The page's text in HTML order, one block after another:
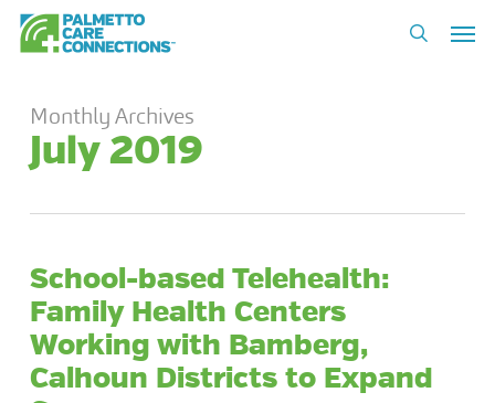
Skip
search
Monthly Archives
July 2019
School-based Telehealth:
Family Health Centers
Working with Bamberg,
Calhoun Districts to Expand